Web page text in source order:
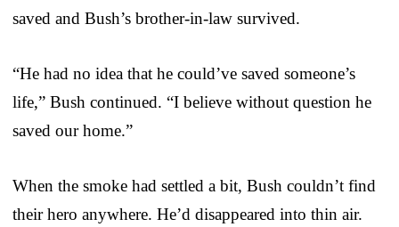
saved and Bush’s brother-in-law survived.
“He had no idea that he could’ve saved someone’s
life,” Bush continued. “I believe without question he
saved our home.”
When the smoke had settled a bit, Bush couldn’t find
their hero anywhere. He’d disappeared into thin air.